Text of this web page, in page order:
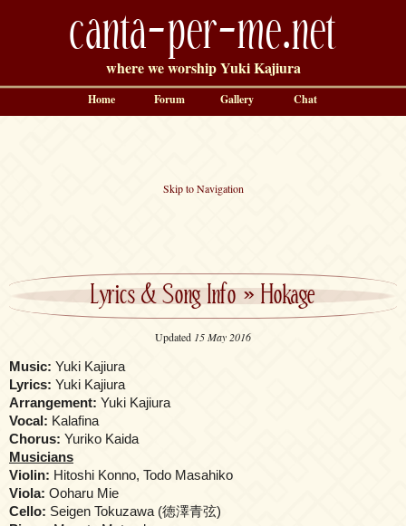
canta-per-me.net
where we worship Yuki Kajiura
Skip to Navigation
Lyrics & Song Info»Hokage
Updated 15 May 2016
Music: Yuki Kajiura
Lyrics: Yuki Kajiura
Arrangement: Yuki Kajiura
Vocal: Kalafina
Chorus: Yuriko Kaida
Musicians
Violin: Hitoshi Konno, Todo Masahiko
Viola: Ooharu Mie
Cello: Seigen Tokuzawa (徳澤青弦)
Home Forum Gallery Chat